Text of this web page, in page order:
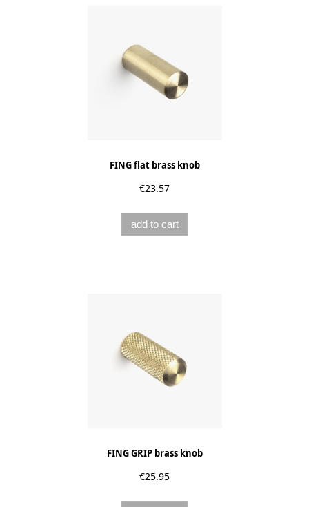
FING flat brass knob
€23.57
add to cart
FING GRIP brass knob
€25.95